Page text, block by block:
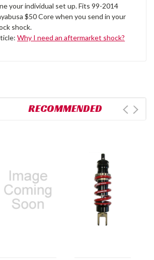
your individual set up. Fits 99-2014
$50 Core when you send in your
shock.
Why I need an aftermarket shock?
RECOMMENDED